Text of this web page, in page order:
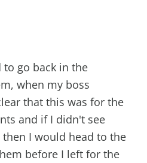
to go back in the
when my boss
that this was for the
and if I didn't see
I would head to the
before I left for the